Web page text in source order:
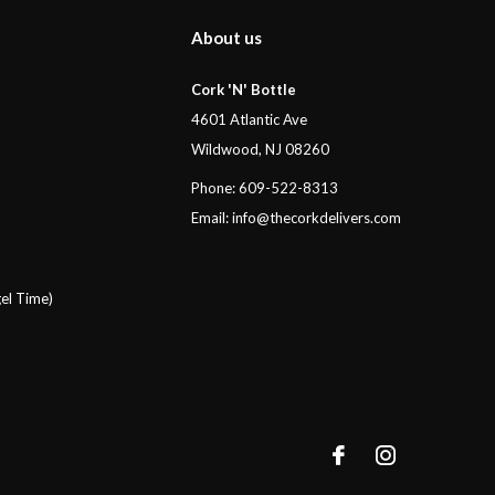
Time)
About us
Cork 'N' Bottle
4601 Atlantic Ave
Wildwood, NJ 08260
Phone: 609-522-8313
Email:info@thecorkdelivers.com